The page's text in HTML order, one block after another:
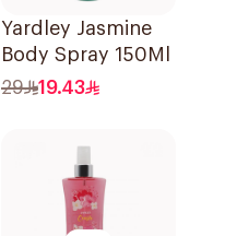
Yardley Jasmine
Body Spray 150Ml
29
19.43